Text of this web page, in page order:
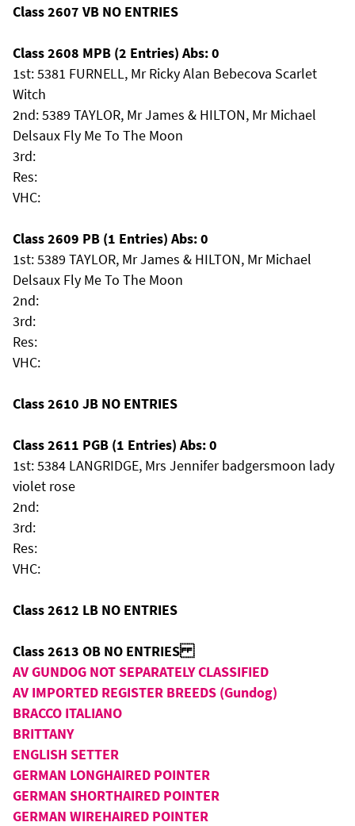
Class 2607 VB NO ENTRIES
Class 2608 MPB (2 Entries) Abs: 0
1st: 5381 FURNELL, Mr Ricky Alan Bebecova Scarlet
Witch
2nd: 5389 TAYLOR, Mr James & HILTON, Mr Michael
Delsaux Fly Me To The Moon
3rd:
Res:
VHC:
Class 2609 PB (1 Entries) Abs: 0
1st: 5389 TAYLOR, Mr James & HILTON, Mr Michael
Delsaux Fly Me To The Moon
2nd:
3rd:
Res:
VHC:
Class 2610 JB NO ENTRIES
Class 2611 PGB (1 Entries) Abs: 0
1st: 5384 LANGRIDGE, Mrs Jennifer badgersmoon lady
violet rose
2nd:
3rd:
Res:
VHC:
Class 2612 LB NO ENTRIES
Class 2613 OB NO ENTRIES
AV GUNDOG NOT SEPARATELY CLASSIFIED
AV IMPORTED REGISTER BREEDS (Gundog)
BRACCO ITALIANO
BRITTANY
ENGLISH SETTER
GERMAN LONGHAIRED POINTER
GERMAN SHORTHAIRED POINTER
GERMAN WIREHAIRED POINTER